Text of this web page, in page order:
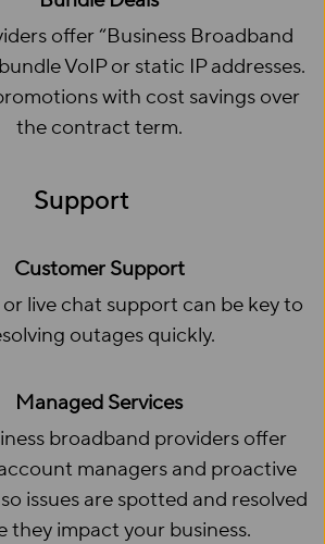
offer “Business Broadband
VoIP or static IP addresses.
with cost savings over
the contract term.
Support
Customer Support
live chat support can be key to
outages quickly.
Managed Services
broadband providers offer
managers and proactive
issues are spotted and resolved
they impact your business.